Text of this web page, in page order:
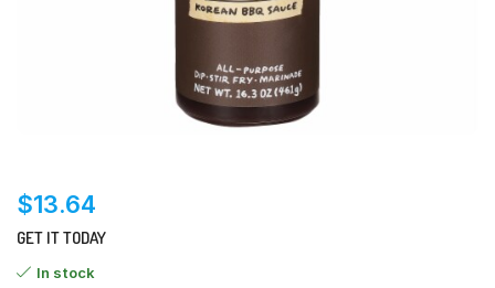
$13.64
GET IT TODAY
In stock